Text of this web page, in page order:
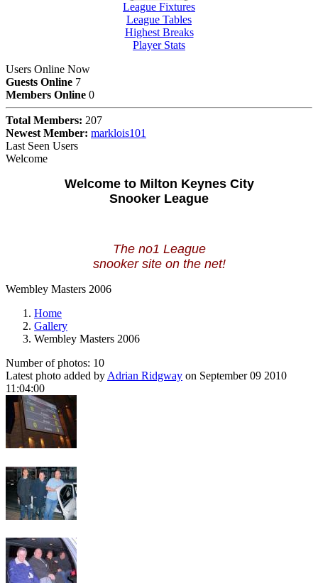
League Fixtures
League Tables
Highest Breaks
Player Stats
Users Online Now
Guests Online 7
Members Online 0
Total Members: 207
Newest Member: marklois101
Last Seen Users
Welcome
Welcome to Milton Keynes City
Snooker League
The no1 League
snooker site on the net!
Wembley Masters 2006
Home
Gallery
Wembley Masters 2006
Number of photos: 10
Latest photo added byAdrian Ridgway on September 09 2010
11:04:00